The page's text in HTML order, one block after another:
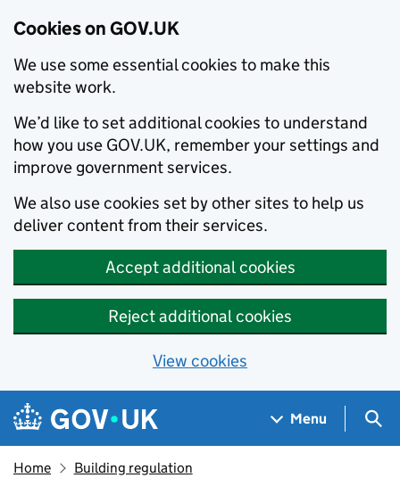
Cookies on GOV.UK
We use some essential cookies to make this
website work.
We’d like to set additional cookies to understand
how you use GOV.UK, remember your settings and
improve government services.
We also use cookies set by other sites to help us
deliver content from their services.
Accept additional cookies
Reject additional cookies
View cookies
Skip to main content
Navigation menu
Menu
Home Building regulation